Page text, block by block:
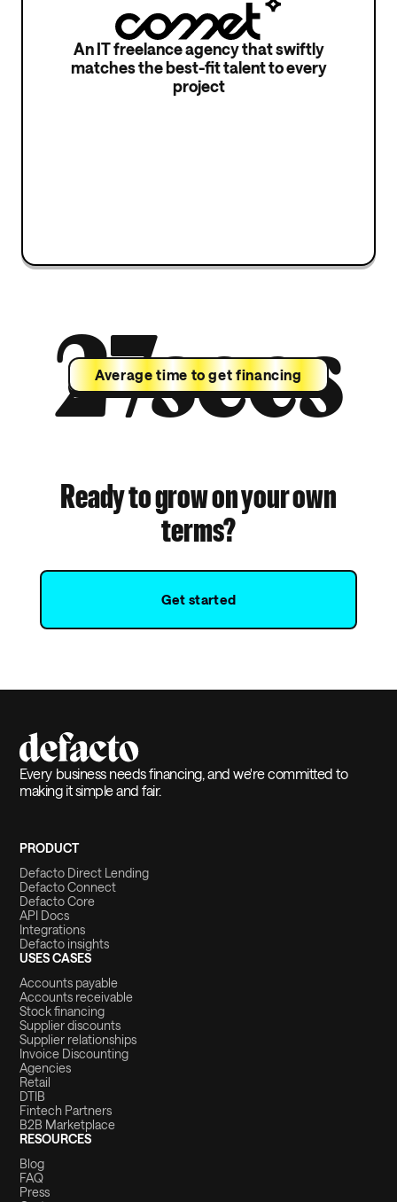
An IT freelance agency that swiftly
matches the best-fit talent to every
project
27secs
Average time to get financing
Ready to grow on your own
terms?
Get started
Every business needs financing, and we're committed to
making it simple and fair.
PRODUCT
Defacto Direct Lending
Defacto Connect
Defacto Core
API Docs
Integrations
Defacto insights
USES CASES
Accounts payable
Accounts receivable
Stock financing
Supplier discounts
Supplier relationships
Invoice Discounting
Agencies
Retail
DTIB
Fintech Partners
B2B Marketplace
RESOURCES
Blog
FAQ
Press